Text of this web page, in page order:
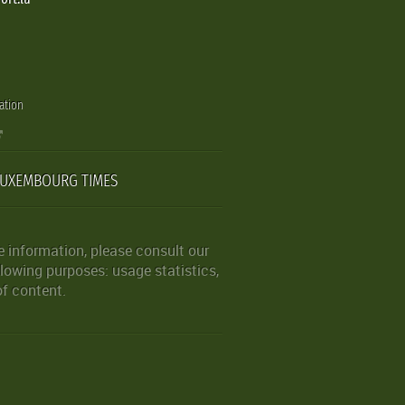
TIMES
information, please consult our
purposes: usage statistics,
content.